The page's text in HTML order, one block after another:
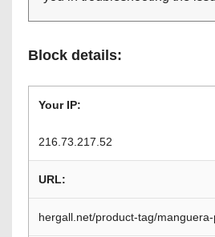
Block details:
Your IP:
216.73.217.52
URL:
hergall.net/product-tag/